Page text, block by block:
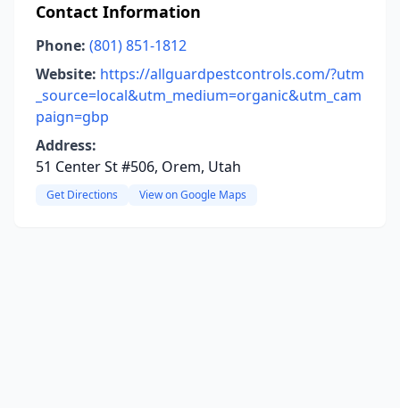
Contact Information
Phone: (801) 851-1812
Website: https://allguardpestcontrols.com/?utm
_source=local&utm_medium=organic&utm_cam
paign=gbp
Address:
51 Center St #506, Orem, Utah
Get Directions View on Google Maps